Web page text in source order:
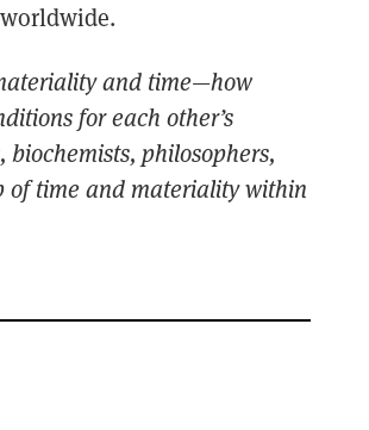
and time—how
for each other’s
biochemists, philosophers,
of time and materiality within